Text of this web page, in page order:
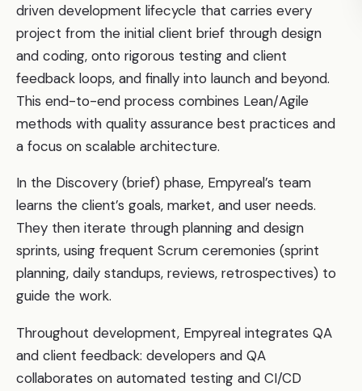
driven development lifecycle that carries every
project from the initial client brief through design
and coding, onto rigorous testing and client
feedback loops, and finally into launch and beyond.
This end-to-end process combines Lean/Agile
methods with quality assurance best practices and
a focus on scalable architecture.
In the Discovery (brief) phase, Empyreal’s team
learns the client’s goals, market, and user needs.
They then iterate through planning and design
sprints, using frequent Scrum ceremonies (sprint
planning, daily standups, reviews, retrospectives) to
guide the work.
Throughout development, Empyreal integrates QA
and client feedback: developers and QA
collaborates on automated testing and CI/CD